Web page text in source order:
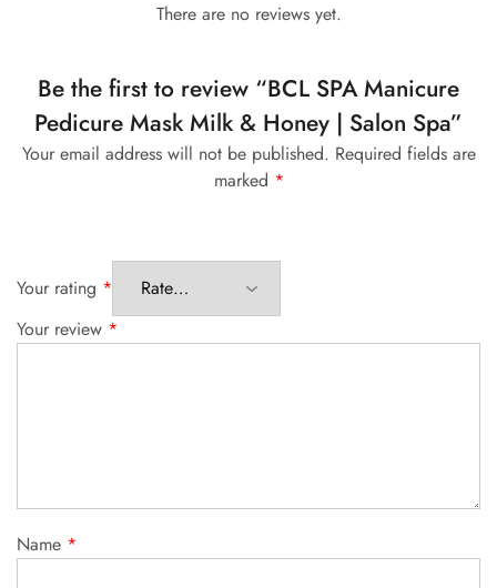
There are no reviews yet.
Be the first to review “BCL SPA Manicure
Pedicure Mask Milk & Honey | Salon Spa”
Your email address will not be published. Required fields are
marked *
Your rating *
Your review *
Name *